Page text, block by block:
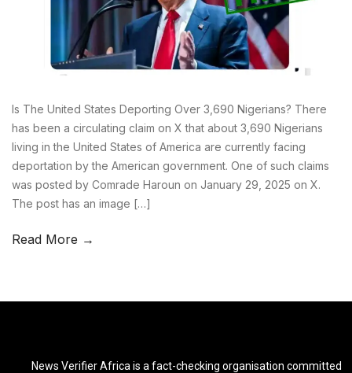
Is The United States Deporting Over 3,690 Nigerians? There
has been a circulating claim on X that about 3,690 Nigerians
living in the United States of America are currently facing
deportation by the American government. One of such claims
was posted by Comrade Haroun on January 29, 2025 on X.
The post has an image […]
Read More →
News Verifier Africa is a fact-checking organisation committed